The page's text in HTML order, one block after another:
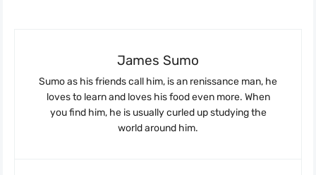
James Sumo
Sumo as his friends call him, is an renissance man, he
loves to learn and loves his food even more. When
you find him, he is usually curled up studying the
world around him.